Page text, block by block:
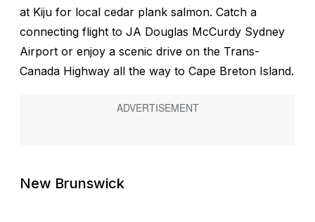
at Kiju for local cedar plank salmon. Catch a
connecting flight to JA Douglas McCurdy Sydney
Airport or enjoy a scenic drive on the Trans-
Canada Highway all the way to Cape Breton Island.
New Brunswick